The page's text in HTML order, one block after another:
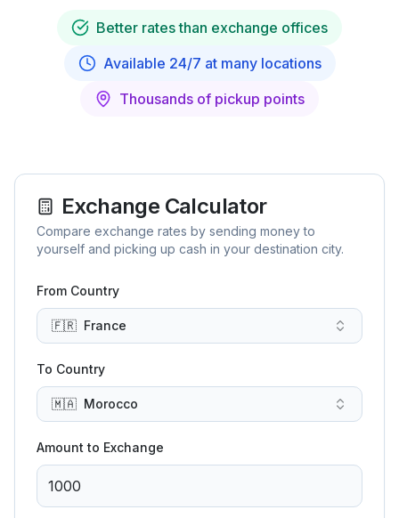
Better rates than exchange offices
Available 24/7 at many locations
Thousands of pickup points
Exchange Calculator
Compare exchange rates by sending money to
yourself and picking up cash in your destination city.
From Country
🇫🇷 France
To Country
🇲🇦 Morocco
Amount to Exchange